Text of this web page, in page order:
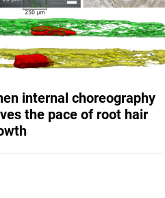
internal choreography
the pace of root hair